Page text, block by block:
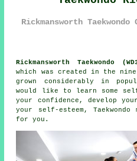
Rickmansworth
Rickmansworth Taekwondo
which was created in the
grown considerably in
would like to learn some
your confidence , develop
your self-esteem,
for you.